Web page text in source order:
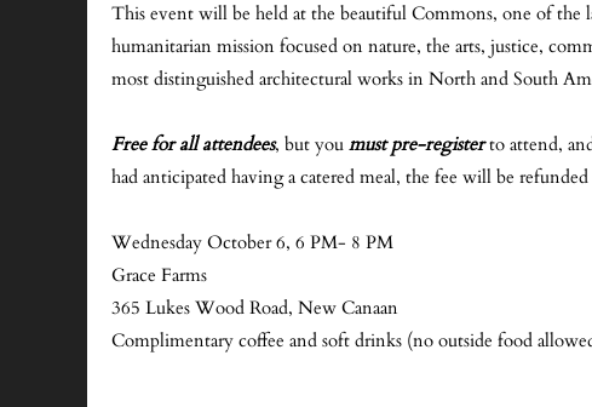
This event will be held at the beautiful Commons, one of the
humanitarian mission focused on nature, the arts, justice,
most distinguished architectural works in North and South
Free for all attendees, but youmust pre-registerto attend,
had anticipated having a catered meal, the fee will be
Wednesday October 6, 6 PM- 8 PM
Grace Farms
365 Lukes Wood Road, New Canaan
Complimentary coffee and soft drinks (no outside food